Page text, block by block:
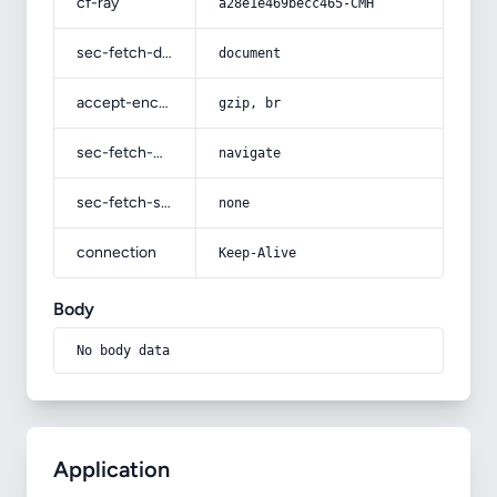
a28e1e469becc465-CMH
sec-fetch-dest document
accept-encoding gzip, br
sec-fetch-mode navigate
sec-fetch-site none
connection Keep-Alive
Body
No body data
Application